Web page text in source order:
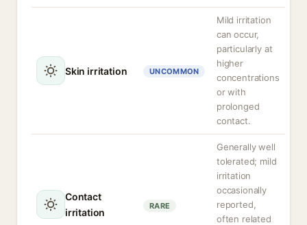
Skin irritation UNCOMMON
Mild irritation
can occur,
particularly at
higher
concentrations
or with
prolonged
contact.
Contact
irritation
RARE
Generally well
tolerated; mild
irritation
occasionally
reported,
often related